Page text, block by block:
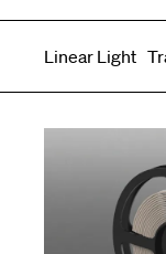
Linear Light